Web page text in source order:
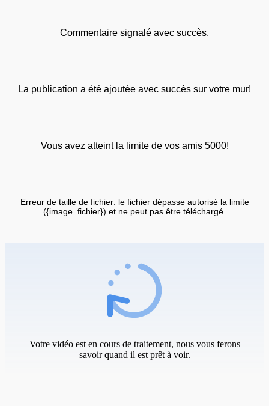
Commentaire signalé avec succès.
La publication a été ajoutée avec succès sur votre mur!
Vous avez atteint la limite de vos amis 5000!
Erreur de taille de fichier: le fichier dépasse autorisé la limite
({image_fichier}) et ne peut pas être téléchargé.
Votre vidéo est en cours de traitement, nous vous ferons
savoir quand il est prêt à voir.